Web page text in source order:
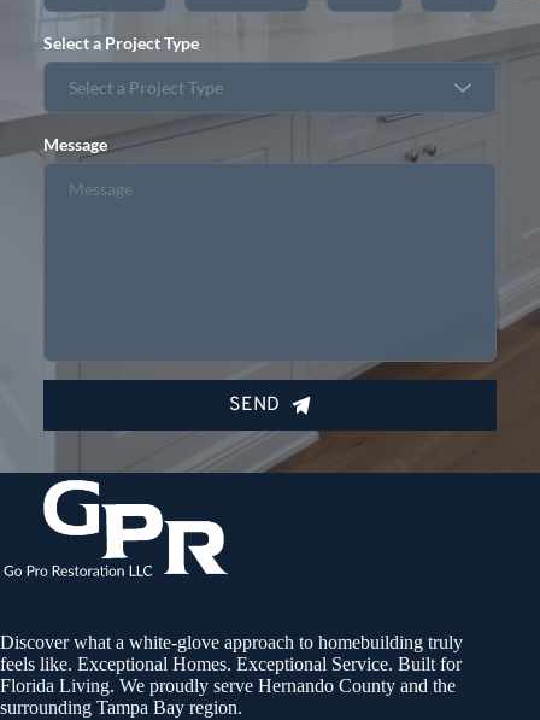
Select a Project Type
Message
SEND
Discover what a white-glove approach to homebuilding truly
feels like. Exceptional Homes. Exceptional Service. Built for
Florida Living. We proudly serve Hernando County and the
surrounding Tampa Bay region.